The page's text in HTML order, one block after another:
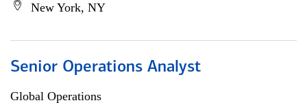
New York, NY
Senior Operations Analyst
Global Operations